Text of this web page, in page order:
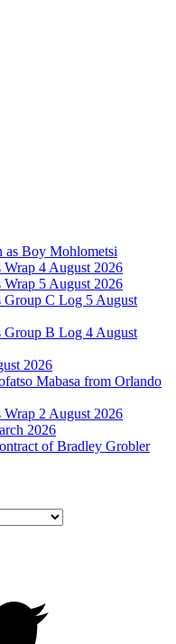
Boy Mohlometsi
4 August 2026
5 August 2026
C Log 5 August
Group B Log 4 August
2026
Mabasa from Orlando
2 August 2026
2026
of Bradley Grobler